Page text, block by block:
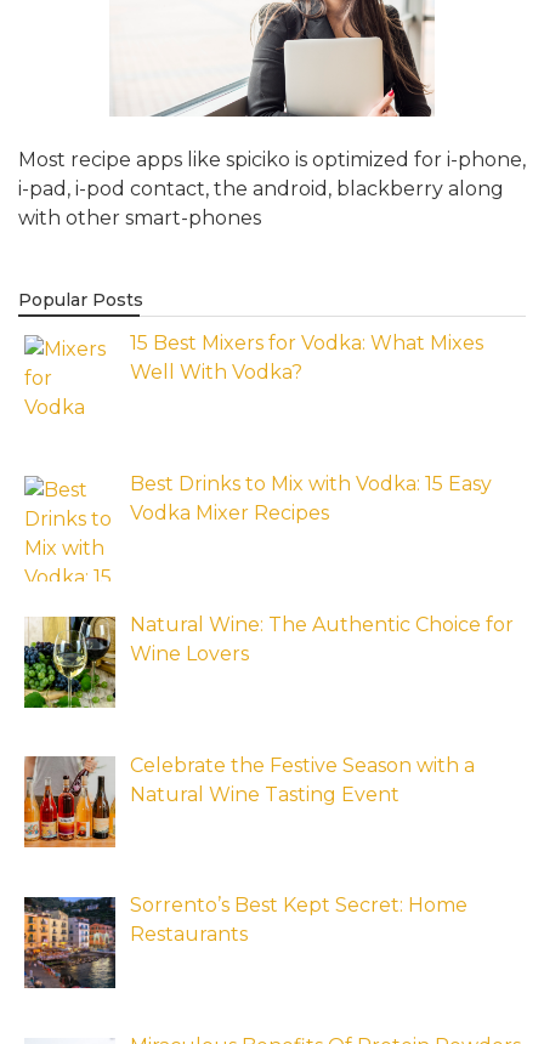
Most recipe apps like spiciko is optimized for i-phone,
i-pad, i-pod contact, the android, blackberry along
with other smart-phones
Popular Posts
15 Best Mixers for Vodka: What Mixes
Well With Vodka?
Best Drinks to Mix with Vodka: 15 Easy
Vodka Mixer Recipes
Natural Wine: The Authentic Choice for
Wine Lovers
Celebrate the Festive Season with a
Natural Wine Tasting Event
Sorrento’s Best Kept Secret: Home
Restaurants